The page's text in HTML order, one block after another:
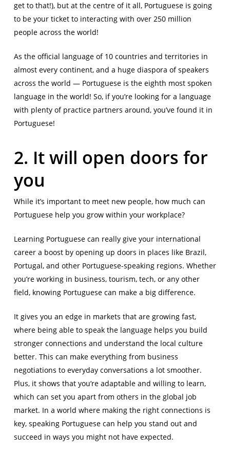
get to that!), but at the centre of it all, Portuguese is going
to be your ticket to interacting with over 250 million
people across the world!
As the official language of 10 countries and territories in
almost every continent, and a huge diaspora of speakers
across the world — Portuguese is the eighth most spoken
language in the world! So, if you’re looking for a language
with plenty of practice partners around, you’ve found it in
Portuguese!
2. It will open doors for
you
While it’s important to meet new people, how much can
Portuguese help you grow within your workplace?
Learning Portuguese can really give your international
career a boost by opening up doors in places like Brazil,
Portugal, and other Portuguese-speaking regions. Whether
you’re working in business, tourism, tech, or any other
field, knowing Portuguese can make a big difference.
It gives you an edge in markets that are growing fast,
where being able to speak the language helps you build
stronger connections and understand the local culture
better. This can make everything from business
negotiations to everyday conversations a lot smoother.
Plus, it shows that you’re adaptable and willing to learn,
which can set you apart from others in the global job
market. In a world where making the right connections is
key, speaking Portuguese can help you stand out and
succeed in ways you might not have expected.